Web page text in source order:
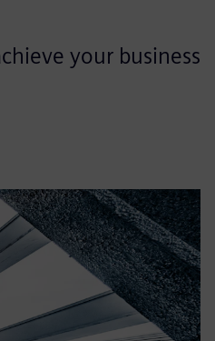
your business